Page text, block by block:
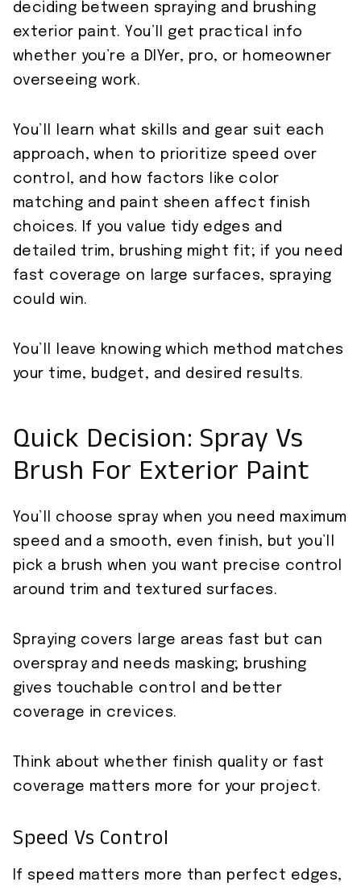
deciding between spraying and brushing
exterior paint. You’ll get practical info
whether you’re a DIYer, pro, or homeowner
overseeing work.
You’ll learn what skills and gear suit each
approach, when to prioritize speed over
control, and how factors like color
matching and paint sheen affect finish
choices. If you value tidy edges and
detailed trim, brushing might fit; if you need
fast coverage on large surfaces, spraying
could win.
You’ll leave knowing which method matches
your time, budget, and desired results.
Quick Decision: Spray Vs
Brush For Exterior Paint
You’ll choose spray when you need maximum
speed and a smooth, even finish, but you’ll
pick a brush when you want precise control
around trim and textured surfaces.
Spraying covers large areas fast but can
overspray and needs masking; brushing
gives touchable control and better
coverage in crevices.
Think about whether finish quality or fast
coverage matters more for your project.
Speed Vs Control
If speed matters more than perfect edges,